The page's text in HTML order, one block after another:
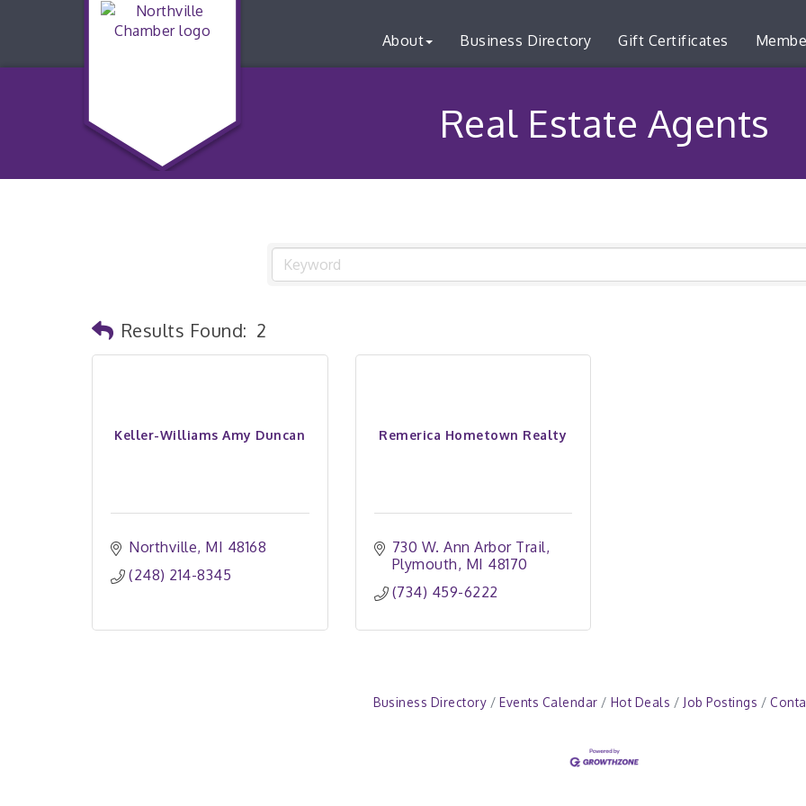
About Business Directory Gift Certificates
Real Estate Agents
Results Found: 2
Keller-Williams Amy Duncan
Northville MI 48168
(248) 214-8345
Remerica Hometown Realty
730 W. Ann Arbor Trail
Plymouth MI 48170
(734) 459-6222
Business Directory Events Calendar Hot Deals Job Postings